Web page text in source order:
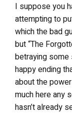
I suppose you
attempting to
which the bad
but “The
betraying some
happy ending
about the
much here any
hasn’t already